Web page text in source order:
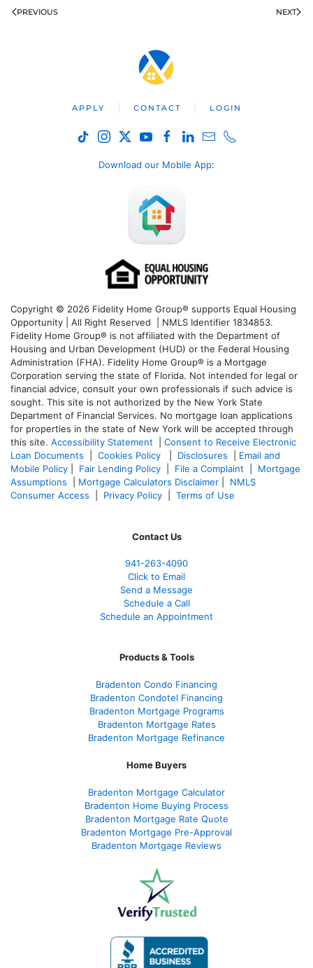
PREVIOUS NEXT
APPLY CONTACT LOGIN
Download our Mobile App:
Copyright © 2026 Fidelity Home Group® supports Equal Housing
Opportunity | All Right Reserved | NMLS Identifier 1834853.
Fidelity Home Group® is not affiliated with the Department of
Housing and Urban Development (HUD) or the Federal Housing
Administration (FHA). Fidelity Home Group® is a Mortgage
Corporation serving the state of Florida. Not intended for legal or
financial advice, consult your own professionals if such advice is
sought. This site is not authorized by the New York State
Department of Financial Services. No mortgage loan applications
for properties in the state of New York will be accepted through
this site. Accessibility Statement
Consent to Receive Electronic
Loan Documents
Cookies Policy Disclosures
Email and
Mobile Policy
Fair Lending Policy File a Complaint
Mortgage
Assumptions
Mortgage Calculators Disclaimer
NMLS
Consumer Access
Privacy Policy Terms of Use
Contact Us
941-263-4090
Click to Email
Send a Message
Schedule a Call
Schedule an Appointment
Products & Tools
Bradenton Condo Financing
Bradenton Condotel Financing
Bradenton Mortgage Programs
Bradenton Mortgage Rates
Bradenton Mortgage Refinance
Home Buyers
Bradenton Mortgage Calculator
Bradenton Home Buying Process
Bradenton Mortgage Rate Quote
Bradenton Mortgage Pre-Approval
Bradenton Mortgage Reviews